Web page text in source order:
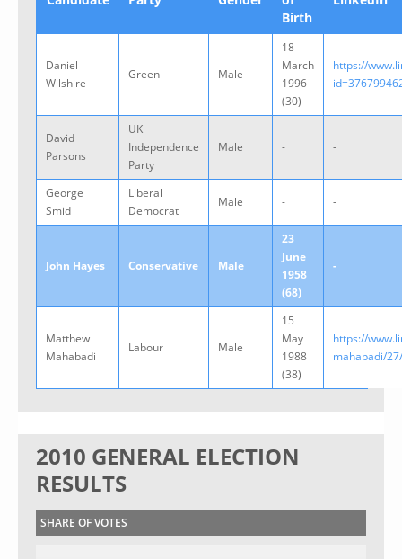
Birth
Daniel
Wilshire
Green Male
18
March
1996
(30)
https://
David
Parsons
UK
Independence
Party
Male - -
George
Smid
Liberal
Democrat
Male - -
John Hayes Conservative Male
23
June
1958
(68)
-
Matthew
Mahabadi
Labour Male
15
May
1988
(38)
https://
mahabadi/
2010 GENERAL ELECTION
RESULTS
SHARE OF VOTES